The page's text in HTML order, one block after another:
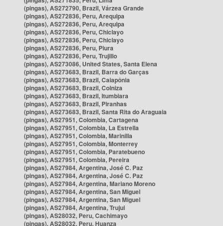
(pingas), AS272790, Brazil, Várzea Grande
(pingas), AS272836, Peru, Arequipa
(pingas), AS272836, Peru, Arequipa
(pingas), AS272836, Peru, Chiclayo
(pingas), AS272836, Peru, Chiclayo
(pingas), AS272836, Peru, Piura
(pingas), AS272836, Peru, Trujillo
(pingas), AS273086, United States, Santa Elena
(pingas), AS273683, Brazil, Barra do Garças
(pingas), AS273683, Brazil, Caiapônia
(pingas), AS273683, Brazil, Colniza
(pingas), AS273683, Brazil, Itumbiara
(pingas), AS273683, Brazil, Piranhas
(pingas), AS273683, Brazil, Santa Rita do Araguaia
(pingas), AS27951, Colombia, Cartagena
(pingas), AS27951, Colombia, La Estrella
(pingas), AS27951, Colombia, Marinilla
(pingas), AS27951, Colombia, Monterrey
(pingas), AS27951, Colombia, Paratebueno
(pingas), AS27951, Colombia, Pereira
(pingas), AS27984, Argentina, José C. Paz
(pingas), AS27984, Argentina, José C. Paz
(pingas), AS27984, Argentina, Mariano Moreno
(pingas), AS27984, Argentina, San Miguel
(pingas), AS27984, Argentina, San Miguel
(pingas), AS27984, Argentina, Trujui
(pingas), AS28032, Peru, Cachimayo
(pingas), AS28032, Peru, Huanza